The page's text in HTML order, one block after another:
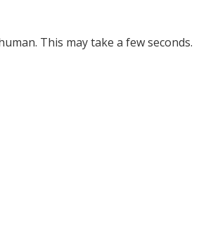
This may take a few seconds.